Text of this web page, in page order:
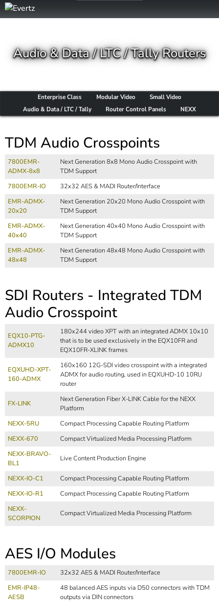
Audio & Data / LTC / Tally Routers
Enterprise Class Modular Video
Small Video
Audio & Data / LTC / Tally
Router Control Panels NEXX
TDM Audio Crosspoints
7800EMR-
ADMX-8x8
Next Generation 8x8 Mono Audio Crosspoint with
TDM Support
7800EMR-IO
32x32 AES & MADI Router/Interface
EMR-ADMX-
20x20
Next Generation 20x20 Mono Audio Crosspoint with
TDM Support
EMR-ADMX-
40x40
Next Generation 40x40 Mono Audio Crosspoint with
TDM Support
EMR-ADMX-
48x48
Next Generation 48x48 Mono Audio Crosspoint with
TDM Support
SDI Routers - Integrated TDM
Audio Crosspoint
EQX10-PTG-
ADMX10
180x244 video XPT with an integrated ADMX 10x10
that is to be used exclusively in the EQX10FR and
EQX10FR-XLINK frames
EQXUHD-XPT-
160-ADMX
160x160 12G-SDI video crosspoint with a integrated
ADMX for audio routing, used in EQXUHD-10 10RU
router
FX-LINK
Next Generation Fiber X-LINK Cable for the NEXX
Platform
NEXX-5RU
Compact Processing Capable Routing Platform
NEXX-670
Compact Virtualized Media Processing Platform
NEXX-BRAVO-
BL1
Live Content Production Engine
NEXX-IO-C1
Compact Processing Capable Routing Platform
NEXX-IO-R1
Compact Processing Capable Routing Platform
NEXX-
SCORPION
Compact Virtualized Media Processing Platform
AES I/O Modules
7800EMR-IO
32x32 AES & MADI Router/Interface
EMR-IP48-
AESB
48 balanced AES inputs via D50 connectors with TDM
outputs via DIN connectors